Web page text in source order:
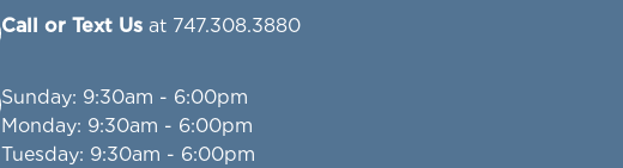
Call or Text Usat 747.308.3880
Sunday: 9:30am - 6:00pm
Monday: 9:30am - 6:00pm
Tuesday: 9:30am - 6:00pm